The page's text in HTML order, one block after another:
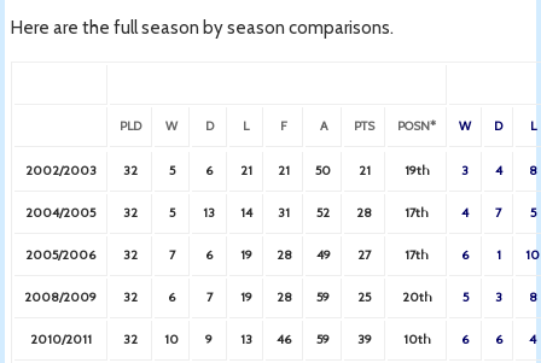
Here are the full season by season comparisons.
PLD W D L F A PTS POSN* W D L
2002/2003 32 5 6 21 21 50 21 19th 3 4 8
2004/2005 32 5 13 14 31 52 28 17th 4 7 5
2005/2006 32 7 6 19 28 49 27 17th 6 1 10
2008/2009 32 6 7 19 28 59 25 20th 5 3 8
2010/2011 32 10 9 13 46 59 39 10th 6 6 4